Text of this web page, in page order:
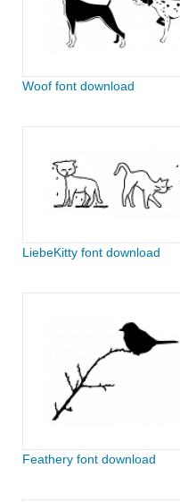
Woof font download
LiebeKitty font download
Feathery font download